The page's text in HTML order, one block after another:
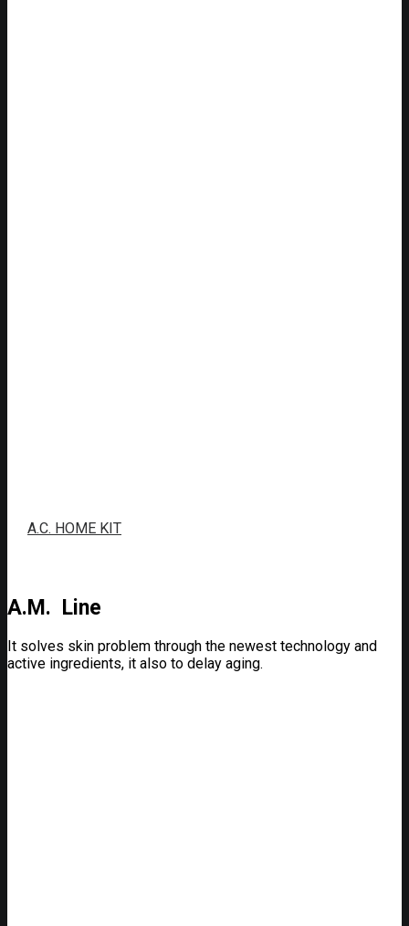
A.C. HOME KIT
A.M. Line
It solves skin problem through the newest technology and
active ingredients, it also to delay aging.